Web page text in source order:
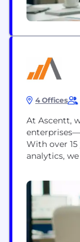
4 Offices
At Ascentt,
With over 15
analytics,
process
workflows,
seamlessly
keeping